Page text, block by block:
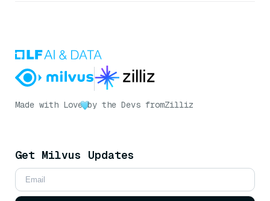
Made with Love by the Devs fromZilliz
Get Milvus Updates